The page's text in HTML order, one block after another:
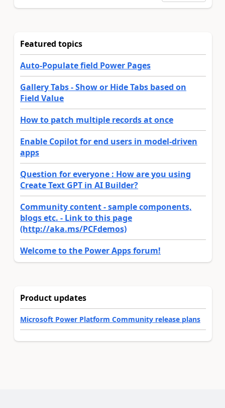
Featured topics
Auto-Populate field Power Pages
Gallery Tabs - Show or Hide Tabs based on
Field Value
How to patch multiple records at once
Enable Copilot for end users in model-driven
apps
Question for everyone : How are you using
Create Text GPT in AI Builder?
Community content - sample components,
blogs etc. - Link to this page
(http://aka.ms/PCFdemos)
Welcome to the Power Apps forum!
Product updates
Microsoft Power Platform Community release plans